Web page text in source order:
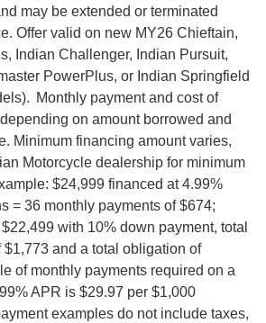
may be extended or terminated
Offer valid on new MY26 Chieftain,
Indian Challenger, Indian Pursuit,
PowerPlus, or Indian Springfield
Monthly payment and cost of
on amount borrowed and
Minimum financing amount varies,
Motorcycle dealership for minimum
$24,999 financed at 4.99%
= 36 monthly payments of $674;
with 10% down payment, total
and a total obligation of
of monthly payments required on a
APR is $29.97 per $1,000
examples do not include taxes,